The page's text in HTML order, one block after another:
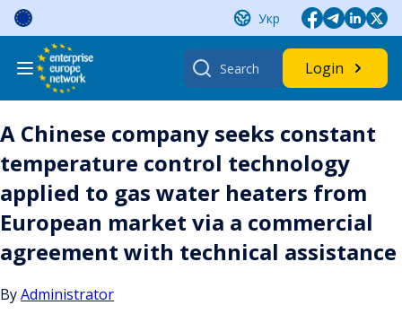
Skip
content
Укр
Search
for:
Login
A Chinese company seeks constant
temperature control technology
applied to gas water heaters from
European market via a commercial
agreement with technical assistance
ByAdministrator